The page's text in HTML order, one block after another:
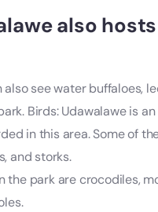
also
see water buffaloes,
Birds: Udawalawe is
in this area. Some of
and storks.
park are crocodiles,